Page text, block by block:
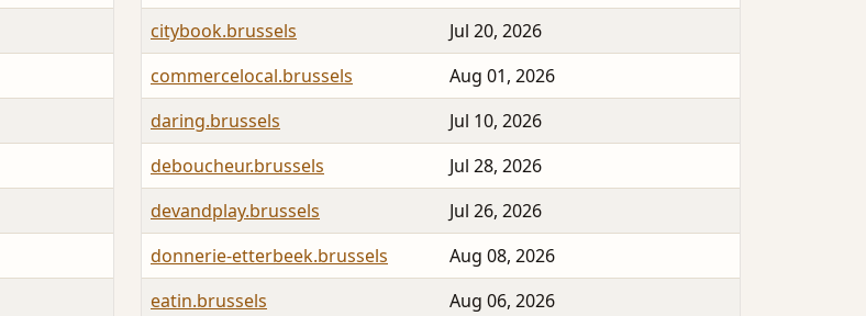
citybook.brussels
Jul 20, 2026
commercelocal.brussels
Aug 01, 2026
daring.brussels
Jul 10, 2026
deboucheur.brussels
Jul 28, 2026
devandplay.brussels
Jul 26, 2026
donnerie-etterbeek.brussels
Aug 08, 2026
eatin.brussels
Aug 06, 2026